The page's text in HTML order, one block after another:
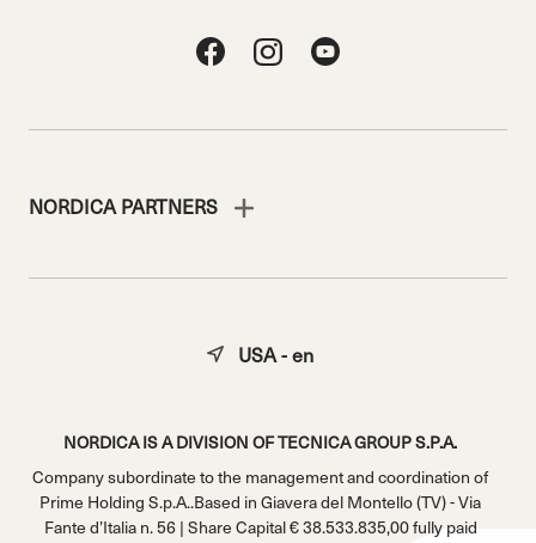
NORDICA PARTNERS
NORDICA IS A DIVISION OF TECNICA GROUP S.P.A.
Company subordinate to the management and coordination of
Prime Holding S.p.A..Based in Giavera del Montello (TV) - Via
Fante d’Italia n. 56 | Share Capital € 38.533.835,00 fully paid
USA - en